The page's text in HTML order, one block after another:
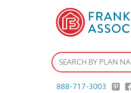
888-717-3003